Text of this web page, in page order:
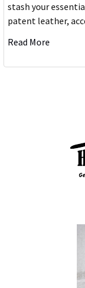
stash your
patent leather,
Read More